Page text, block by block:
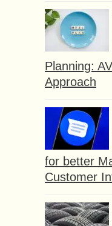
Planning:
Approach
for better
Customer